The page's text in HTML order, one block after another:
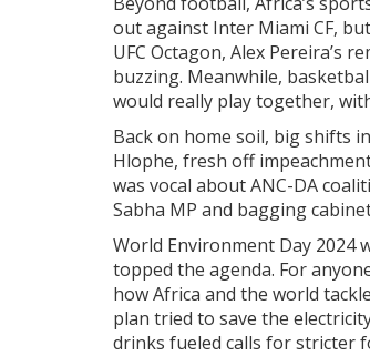
out against Inter Miami CF,
UFC Octagon, Alex Pereira’s
buzzing. Meanwhile,
would really play together,
Back on home soil, big shifts
Hlophe, fresh off
was vocal about ANC-DA
Sabha MP and bagging
World Environment Day 2024
topped the agenda. For
how Africa and the world
plan tried to save the
drinks fueled calls for stricter